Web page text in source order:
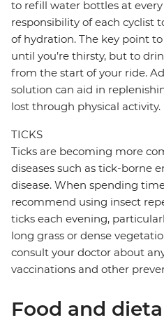
to refill water bottles at
responsibility of each cyclist
of hydration. The key point
until you’re thirsty, but to
from the start of your ride.
solution can aid in
lost through physical activity.
TICKS
Ticks are becoming more
diseases such as tick-borne
disease. When spending
recommend using insect
ticks each evening,
long grass or dense
consult your doctor about
vaccinations and other
Food and